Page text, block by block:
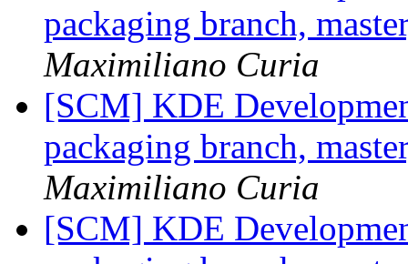
packaging branch,
Maximiliano Curia
[SCM] KDE
packaging branch,
Maximiliano Curia
[SCM] KDE